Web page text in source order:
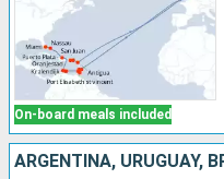
On-board meals included